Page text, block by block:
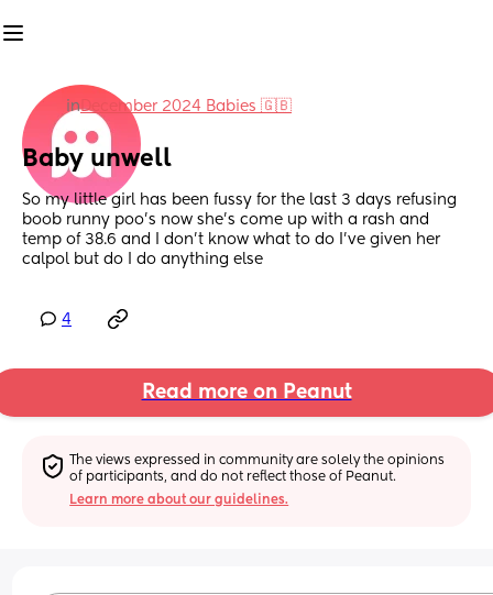
inDecember 2024 Babies 🇬🇧
Baby unwell
So my little girl has been fussy for the last 3 days refusing
boob runny poo’s now she’s come up with a rash and
temp of 38.6 and I don’t know what to do I’ve given her
calpol but do I do anything else
4
Read more on Peanut
The views expressed in community are solely the opinions
of participants, and do not reflect those of Peanut.
Learn more about our guidelines.